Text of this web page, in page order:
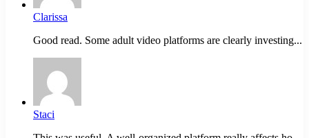
Clarissa
Good read. Some adult video platforms are clearly investing...
Staci